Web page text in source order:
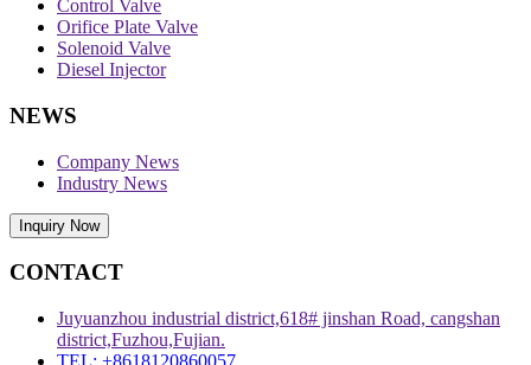
Control Valve
Orifice Plate Valve
Solenoid Valve
Diesel Injector
NEWS
Company News
Industry News
Inquiry Now
CONTACT
Juyuanzhou industrial district,618# jinshan Road, cangshan
district,Fuzhou,Fujian.
TEL: +8618120860057